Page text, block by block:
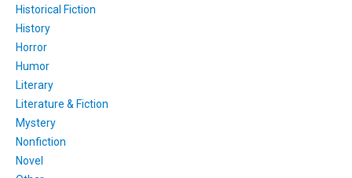
Historical Fiction
History
Horror
Humor
Literary
Literature & Fiction
Mystery
Nonfiction
Novel